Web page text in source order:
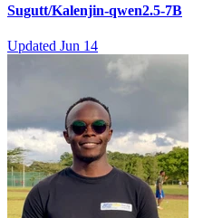
Sugutt/Kalenjin-qwen2.5-7B
Updated Jun 14